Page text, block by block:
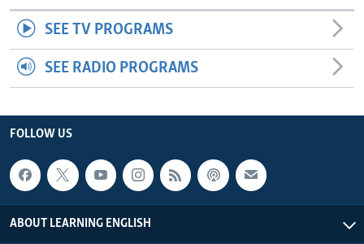
SEE TV PROGRAMS
SEE RADIO PROGRAMS
FOLLOW US
ABOUT LEARNING ENGLISH